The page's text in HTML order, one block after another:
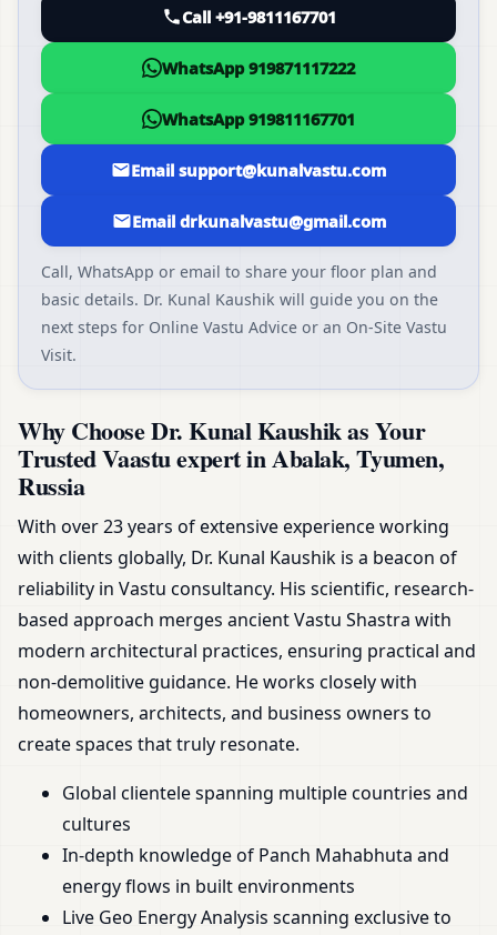
Call +91-9811167701
WhatsApp 919871117222
WhatsApp 919811167701
Email support@kunalvastu.com
Email drkunalvastu@gmail.com
Call, WhatsApp or email to share your floor plan and
basic details. Dr. Kunal Kaushik will guide you on the
next steps for Online Vastu Advice or an On-Site Vastu
Visit.
Why Choose Dr. Kunal Kaushik as Your
Trusted Vaastu expert in Abalak, Tyumen,
Russia
With over 23 years of extensive experience working
with clients globally, Dr. Kunal Kaushik is a beacon of
reliability in Vastu consultancy. His scientific, research-
based approach merges ancient Vastu Shastra with
modern architectural practices, ensuring practical and
non-demolitive guidance. He works closely with
homeowners, architects, and business owners to
create spaces that truly resonate.
Global clientele spanning multiple countries and
cultures
In-depth knowledge of Panch Mahabhuta and
energy flows in built environments
Live Geo Energy Analysis scanning exclusive to